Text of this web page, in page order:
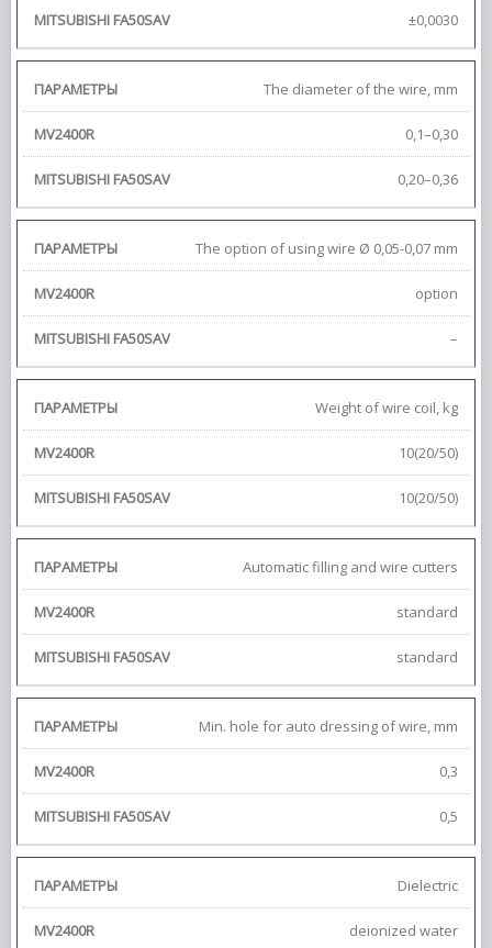
±0,0030
The diameter of the wire, mm
0,1–0,30
0,20–0,36
The option of using wire Ø 0,05-0,07 mm
option
–
Weight of wire coil, kg
10(20/50)
10(20/50)
Automatic filling and wire cutters
standard
standard
Min. hole for auto dressing of wire, mm
0,3
0,5
Dielectric
deionized water